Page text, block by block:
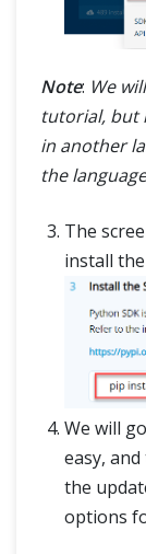
Note: We
tutorial, but
in another
the
The
install
We will
easy,
the
options